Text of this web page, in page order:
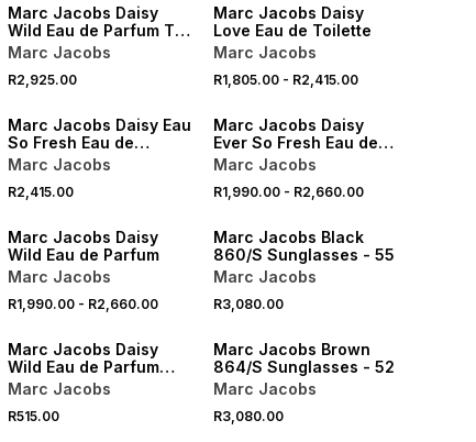
Marc Jacobs Daisy
Wild Eau de Parfum Trio
Gift Set
Marc Jacobs
R2,925.00
Marc Jacobs Daisy
Love Eau de Toilette
Marc Jacobs
R1,805.00 - R2,415.00
Marc Jacobs Daisy Eau
So Fresh Eau de
Toilette
Marc Jacobs
R2,415.00
Marc Jacobs Daisy
Ever So Fresh Eau de
Parfum
Marc Jacobs
R1,990.00 - R2,660.00
Marc Jacobs Daisy
Wild Eau de Parfum
Marc Jacobs
R1,990.00 - R2,660.00
ONLINE EXCLUSIVE
Marc Jacobs Black
860/S Sunglasses - 55
Marc Jacobs
R3,080.00
ONLINE EXCLUSIVE
Marc Jacobs Daisy
Wild Eau de Parfum
Scent to Go
Marc Jacobs
R515.00
ONLINE EXCLUSIVE
Marc Jacobs Brown
864/S Sunglasses - 52
Marc Jacobs
R3,080.00